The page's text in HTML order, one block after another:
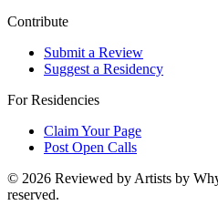
Contribute
Submit a Review
Suggest a Residency
For Residencies
Claim Your Page
Post Open Calls
© 2026 Reviewed by Artists by
reserved.